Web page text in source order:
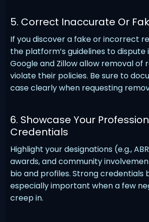
5. Correct Inaccurate Or
If you discover a fake or incorrect
the platform’s guidelines to dispute
Google and Zillow allow removal of
violate their policies. Be sure to
case clearly when requesting
6. Showcase Your
Credentials
Highlight your designations (e.g.,
awards, and community
bio and profiles. Strong credentials
especially important when a few
creep in.